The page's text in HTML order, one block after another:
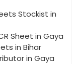
Stockist in
Sheet in Gaya
in Bihar
in Gaya